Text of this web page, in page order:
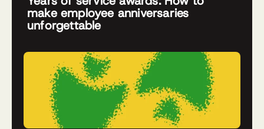
make employee anniversaries
unforgettable